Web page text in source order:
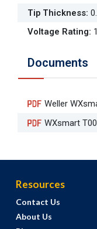
Tip Thickness:
Voltage Rating:
Documents
Weller
WXsmart
Resources
Contact Us
About Us